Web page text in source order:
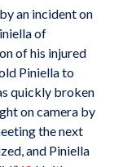
an incident on
of
of his injured
Piniella to
quickly broken
on camera by
the next
and Piniella